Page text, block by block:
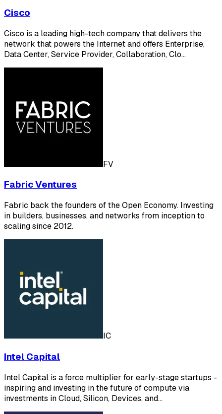
Cisco
Cisco is a leading high-tech company that delivers the
network that powers the Internet and offers Enterprise,
Data Center, Service Provider, Collaboration, Clo…
FV
Fabric Ventures
Fabric back the founders of the Open Economy. Investing
in builders, businesses, and networks from inception to
scaling since 2012.
IC
Intel Capital
Intel Capital is a force multiplier for early-stage startups -
inspiring and investing in the future of compute via
investments in Cloud, Silicon, Devices, and…